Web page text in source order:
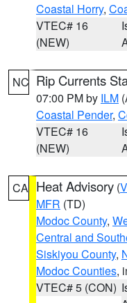
Coastal Horry,
VTEC# 16
(NEW)
NC Rip Currents
07:00 PM by ILM
Coastal Pender,
VTEC# 16
(NEW)
CA Heat Advisory (
MFR (TD)
Modoc County,
Central and
Siskiyou County,
Modoc Counties,
VTEC# 5 (CON)